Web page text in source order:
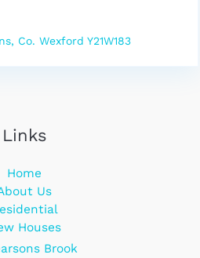
Co. Wexford Y21W183
Links
Home
Us
Houses
Brook